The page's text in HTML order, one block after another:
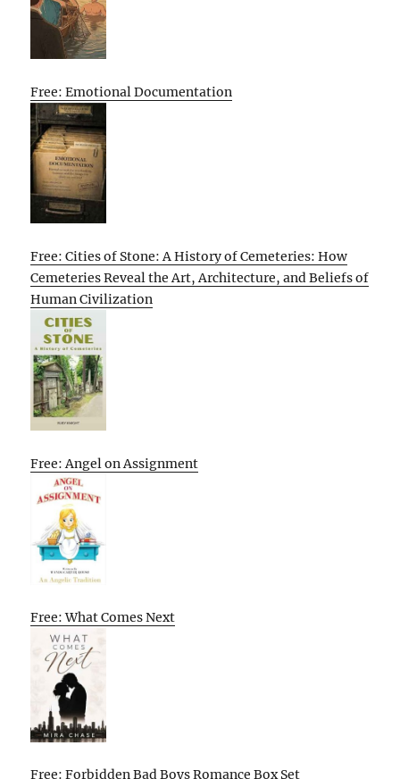
Free: Emotional Documentation
Free: Cities of Stone: A History of Cemeteries: How
Cemeteries Reveal the Art, Architecture, and Beliefs of
Human Civilization
Free: Angel on Assignment
Free: What Comes Next
Free: Forbidden Bad Boys Romance Box Set